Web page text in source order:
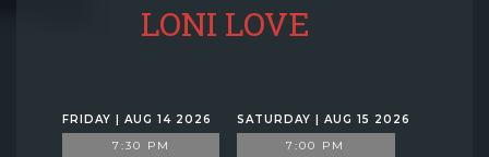
LONI LOVE
FRIDAY | AUG 14 2026
7:30 PM
SATURDAY | AUG 15 2026
7:00 PM